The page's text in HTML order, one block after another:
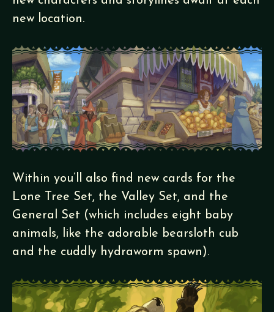
new location.
Within you’ll also find new cards for the
Lone Tree Set, the Valley Set, and the
General Set (which includes eight baby
animals, like the adorable bearsloth cub
and the cuddly hydraworm spawn).